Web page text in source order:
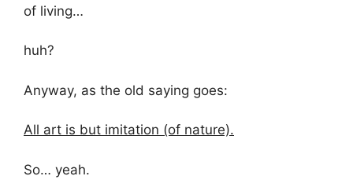
of living…
huh?
Anyway, as the old saying goes:
All art is but imitation (of nature).
So… yeah.